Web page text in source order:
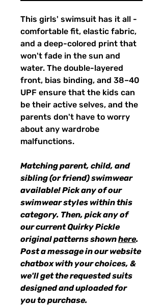
This girls' swimsuit has it all -
comfortable fit, elastic fabric,
and a deep-colored print that
won't fade in the sun and
water. The double-layered
front, bias binding, and 38–40
UPF ensure that the kids can
be their active selves, and the
parents don't have to worry
about any wardrobe
malfunctions.
Matching parent, child, and
sibling (or friend) swimwear
available! Pick any of our
swimwear styles within this
category. Then, pick any of
our current Quirky Pickle
original patterns shownhere.
Post a message in our website
chatbox with your choices, &
we'll get the requested suits
designed and uploaded for
you to purchase.